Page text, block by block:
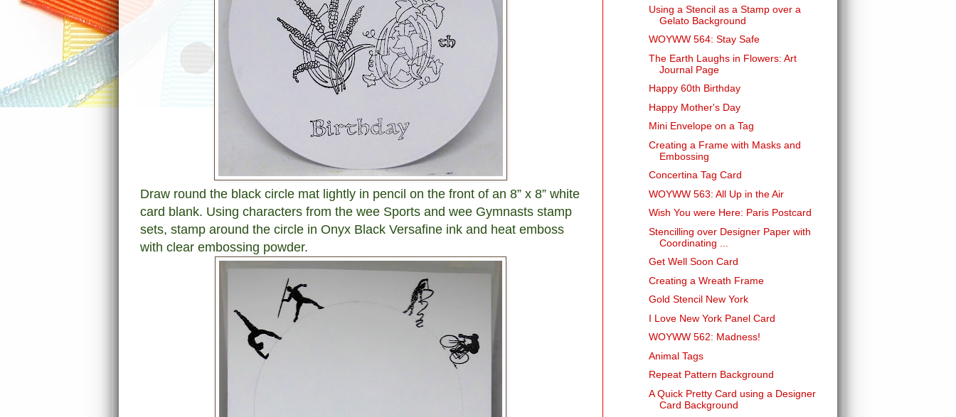
Draw round the black circle mat lightly in pencil on the front of an 8” x 8” white
card blank. Using characters from the wee Sports and wee Gymnasts stamp
sets, stamp around the circle in Onyx Black Versafine ink and heat emboss
with clear embossing powder.
Using a Stencil as a Stamp over a
Gelato Background
WOYWW 564: Stay Safe
The Earth Laughs in Flowers: Art
Journal Page
Happy 60th Birthday
Happy Mother's Day
Mini Envelope on a Tag
Creating a Frame with Masks and
Embossing
Concertina Tag Card
WOYWW 563: All Up in the Air
Wish You were Here: Paris Postcard
Stencilling over Designer Paper with
Coordinating ...
Get Well Soon Card
Creating a Wreath Frame
Gold Stencil New York
I Love New York Panel Card
WOYWW 562: Madness!
Animal Tags
Repeat Pattern Background
A Quick Pretty Card using a Designer
Card Background